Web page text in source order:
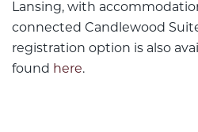
Lansing, with
connected Candlewood
registration option is also
found here.